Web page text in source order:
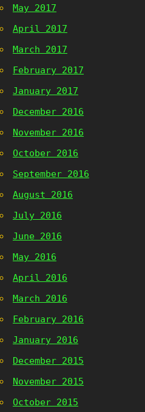
May 2017
April 2017
March 2017
February 2017
January 2017
December 2016
November 2016
October 2016
September 2016
August 2016
July 2016
June 2016
May 2016
April 2016
March 2016
February 2016
January 2016
December 2015
November 2015
October 2015